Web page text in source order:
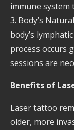
immune system
3. Body’s
body’s
process occurs
sessions are
Benefits of
Laser tattoo
older, more